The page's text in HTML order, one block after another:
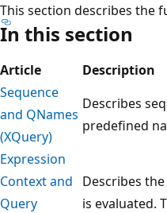
This section describes the
In this section
Article
Description
Sequence
and QNames
(XQuery)
Describes
predefined
Expression
Context and
Query
Describes
is evaluated.